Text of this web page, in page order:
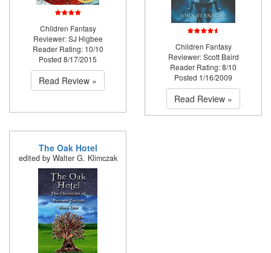
Children Fantasy
Reviewer: SJ Higbee
Reader Rating: 10/10
Posted 8/17/2015
Read Review »
Children Fantasy
Reviewer: Scott Baird
Reader Rating: 8/10
Posted 1/16/2009
Read Review »
The Oak Hotel
edited by Walter G. Klimczak